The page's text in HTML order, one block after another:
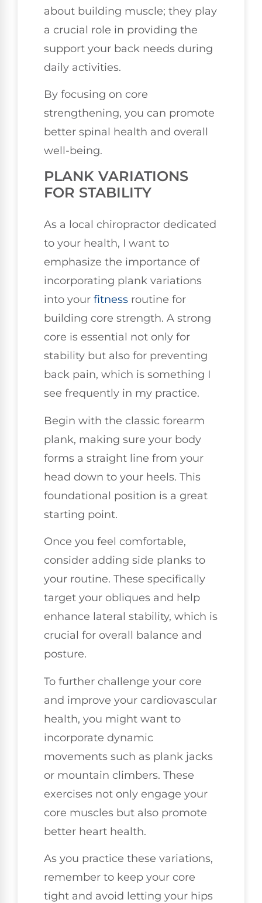
about building muscle; they play
a crucial role in providing the
support your back needs during
daily activities.
By focusing on core
strengthening, you can promote
better spinal health and overall
well-being.
PLANK VARIATIONS
FOR STABILITY
As a local chiropractor dedicated
to your health, I want to
emphasize the importance of
incorporating plank variations
into your fitness routine for
building core strength. A strong
core is essential not only for
stability but also for preventing
back pain, which is something I
see frequently in my practice.
Begin with the classic forearm
plank, making sure your body
forms a straight line from your
head down to your heels. This
foundational position is a great
starting point.
Once you feel comfortable,
consider adding side planks to
your routine. These specifically
target your obliques and help
enhance lateral stability, which is
crucial for overall balance and
posture.
To further challenge your core
and improve your cardiovascular
health, you might want to
incorporate dynamic
movements such as plank jacks
or mountain climbers. These
exercises not only engage your
core muscles but also promote
better heart health.
As you practice these variations,
remember to keep your core
tight and avoid letting your hips